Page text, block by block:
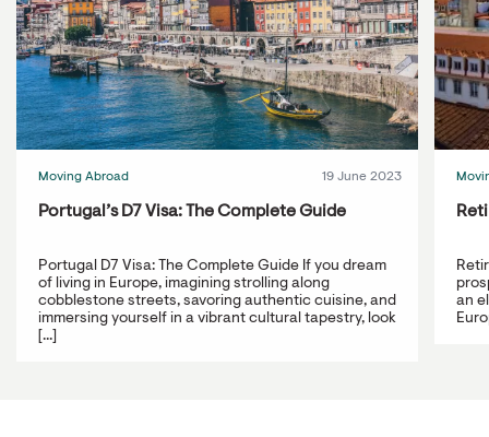
Moving Abroad 19 June 2023
Portugal’s D7 Visa: The Complete Guide
Portugal D7 Visa: The Complete Guide If you dream
of living in Europe, imagining strolling along
cobblestone streets, savoring authentic cuisine, and
immersing yourself in a vibrant cultural tapestry, look
[...]
an